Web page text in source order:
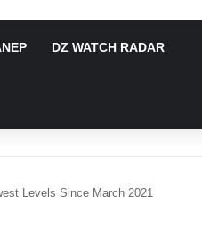
DZ WATCH RADAR
Levels Since March 2021